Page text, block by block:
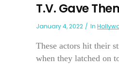
T.V. Gave
January 4, 2022 In
These actors hit their
when they latched on